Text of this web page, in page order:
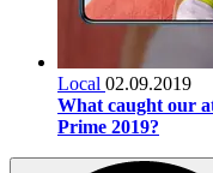
Local 02.09.2019
What caught our
Prime 2019?